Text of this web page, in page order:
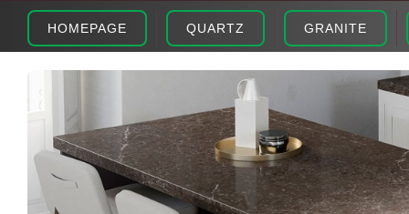
HOMEPAGE QUARTZ GRANITE